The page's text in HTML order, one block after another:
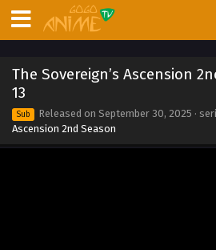
The Sovereign’s Ascension
13
Sub Released on September 30, 2025 ·
Ascension 2nd Season
20
Eps 19 - The Sovereign’s